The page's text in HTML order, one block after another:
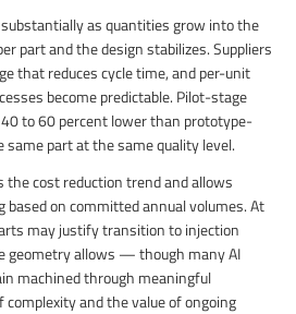
as quantities grow into the
part and the design stabilizes. Suppliers
that reduces cycle time, and per-unit
become predictable. Pilot-stage
to 60 percent lower than prototype-
part at the same quality level.
the cost reduction trend and allows
on committed annual volumes. At
may justify transition to injection
geometry allows — though many AI
machined through meaningful
complexity and the value of ongoing